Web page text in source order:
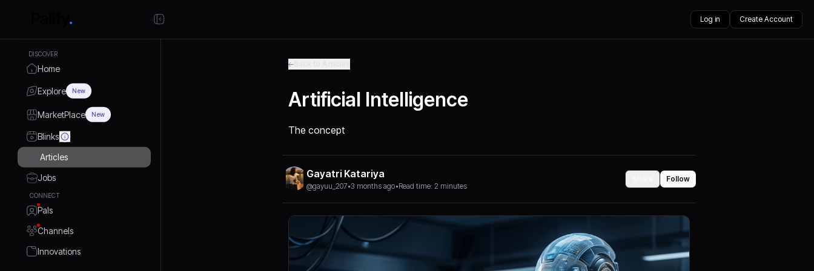
Log in Create Account
DISCOVER
Home
Explore New
MarketPlace New
Blinks
Articles
Jobs
CONNECT
Pals
Channels
Innovations
Artificial Intelligence
The concept
Gayatri Katariya
@gayuu_207•3 months ago•Read time: 2 minutes
Follow